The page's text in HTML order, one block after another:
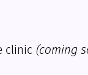
clinic(coming